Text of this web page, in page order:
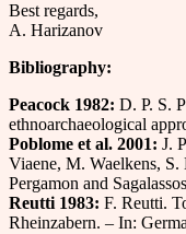
Best regards,
A. Harizanov
Bibliography:
Peacock 1982: D. P. S.
ethnoarchaeological
Poblome et al. 2001: J.
Viaene, M. Waelkens,
Pergamon and
Reutti 1983: F. Reutti.
Rheinzabern. – In: